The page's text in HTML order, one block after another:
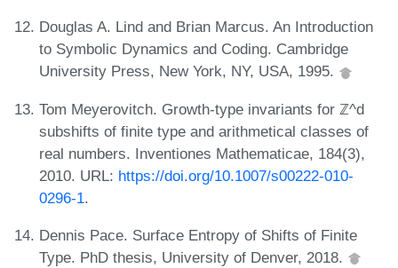
Douglas A. Lind and Brian Marcus. An Introduction
to Symbolic Dynamics and Coding. Cambridge
University Press, New York, NY, USA, 1995.
Tom Meyerovitch. Growth-type invariants for ℤ^d
subshifts of finite type and arithmetical classes of
real numbers. Inventiones Mathematicae, 184(3),
2010. URL: https://doi.org/10.1007/s00222-010-
0296-1.
Dennis Pace. Surface Entropy of Shifts of Finite
Type. PhD thesis, University of Denver, 2018.